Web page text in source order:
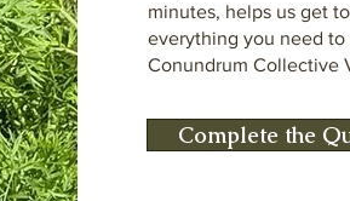
minutes, helps us get
everything you need
Conundrum Collective
Complete the